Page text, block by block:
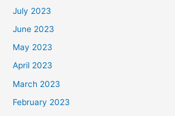
July 2023
June 2023
May 2023
April 2023
March 2023
February 2023